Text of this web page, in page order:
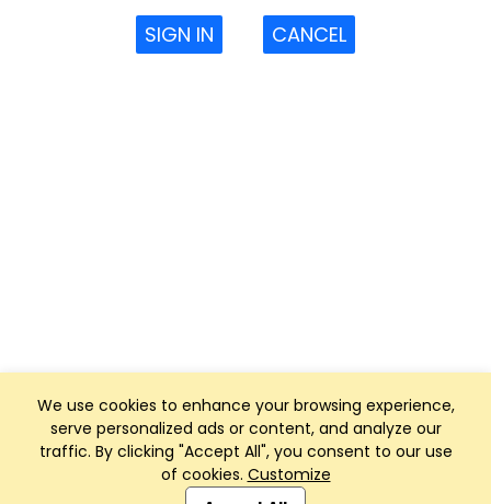
We use cookies to enhance your browsing experience,
serve personalized ads or content, and analyze our
traffic. By clicking "Accept All", you consent to our use
of cookies. Customize
SIGN IN CANCEL
Club Management, Website and App powered by